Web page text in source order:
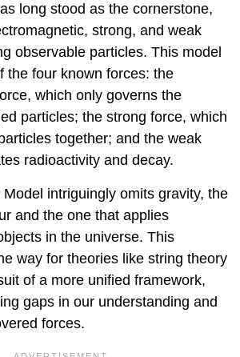
long stood as the cornerstone,
strong, and weak
observable particles. This model
the four known forces: the
which only governs the
particles; the strong force, which
together; and the weak
radioactivity and decay.
intriguingly omits gravity, the
and the one that applies
in the universe. This
way for theories like string theory
of a more unified framework,
gaps in our understanding and
forces.